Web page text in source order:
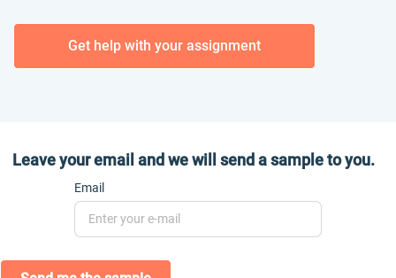
Get help with your assignment
Leave your email and we will send a sample to you.
Email